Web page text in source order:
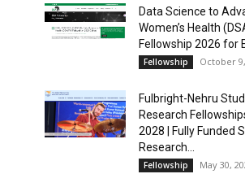
Data Science to
Women’s Health
Fellowship 2026 for
Fellowship October
Fulbright-Nehru
Research
2028 | Fully Funded
Research...
Fellowship May 30,